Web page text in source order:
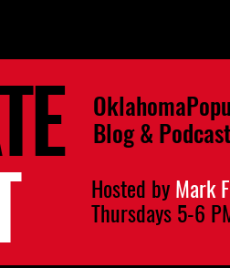
Blog & Podcast
Hosted byMark
Thursdays5-6